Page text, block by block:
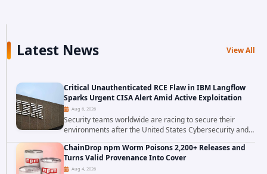
Latest News View All
Critical Unauthenticated RCE Flaw in IBM Langflow
Sparks Urgent CISA Alert Amid Active Exploitation
Aug 6, 2026
Security teams worldwide are racing to secure their
environments after the United States Cybersecurity and
Infrastructure Security Agency added a severe
vulnerability in IBM Langflow to its Known...
ChainDrop npm Worm Poisons 2,200+ Releases and
Turns Valid Provenance Into Cover
Aug 4, 2026